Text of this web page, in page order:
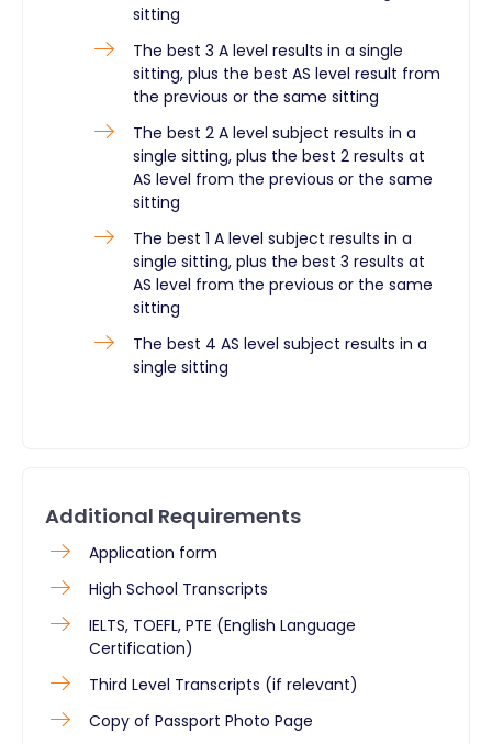
sitting
The best 3 A level results in a single
sitting, plus the best AS level result from
the previous or the same sitting
The best 2 A level subject results in a
single sitting, plus the best 2 results at
AS level from the previous or the same
sitting
The best 1 A level subject results in a
single sitting, plus the best 3 results at
AS level from the previous or the same
sitting
The best 4 AS level subject results in a
single sitting
Additional Requirements
Application form
High School Transcripts
IELTS, TOEFL, PTE (English Language
Certification)
Third Level Transcripts (if relevant)
Copy of Passport Photo Page